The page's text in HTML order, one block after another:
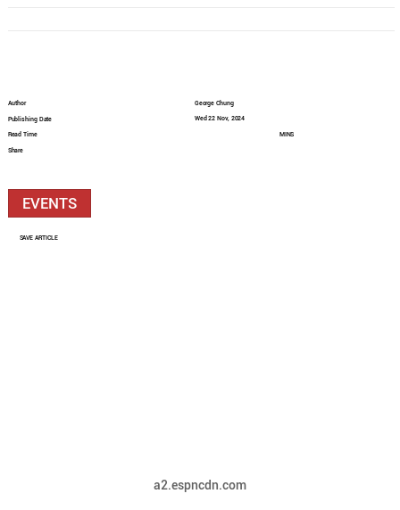
a2.espncdn.com
Author
Publishing Date
Read Time
Share
George Chung
Wed 22 Nov, 2024
MINS
EVENTS
SAVE ARTICLE